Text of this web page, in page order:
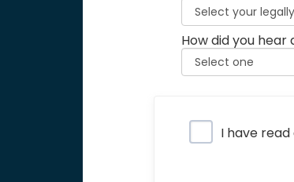
How did you hear
Privacy Policy
I have